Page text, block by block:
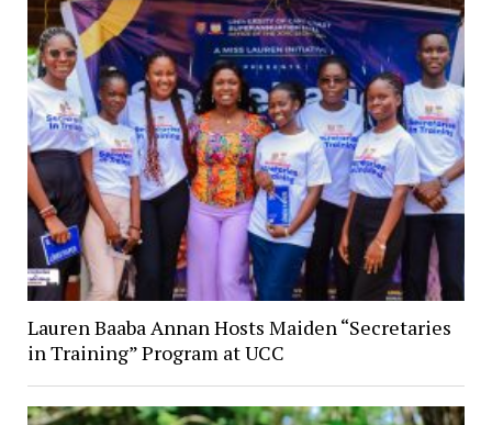
Lauren Baaba Annan Hosts Maiden “Secretaries
in Training” Program at UCC